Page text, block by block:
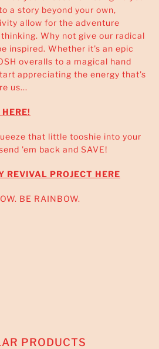
a story beyond your own,
allow for the adventure
Why not give our radical
inspired. Whether it's an epic
overalls to a magical hand
appreciating the energy that's
us...
that little tooshie into your
'em back and SAVE!
REVIVAL PROJECT HERE
BE RAINBOW.
PRODUCTS